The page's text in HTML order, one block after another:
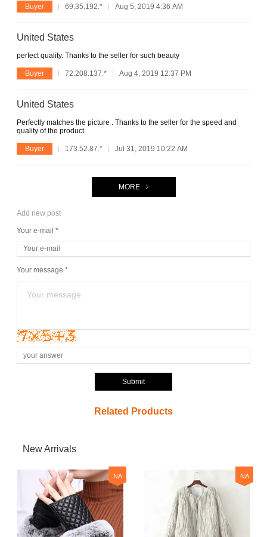
Buyer 69.35.192.* Aug 5, 2019 4:36 AM
United States
perfect quality. Thanks to the seller for such beauty
Buyer 72.208.137.* Aug 4, 2019 12:37 PM
United States
Perfectly matches the picture . Thanks to the seller for the speed and
quality of the product.
Buyer 173.52.87.* Jul 31, 2019 10:22 AM
MORE
Add new post
Your e-mail *
Your message *
Submit
Related Products
New Arrivals
NA NA